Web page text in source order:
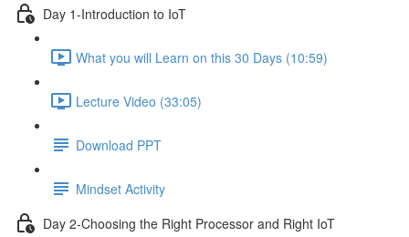
Day 1-Introduction to IoT
What you will Learn on this 30 Days (10:59)
Lecture Video (33:05)
Download PPT
Mindset Activity
Day 2-Choosing the Right Processor and Right IoT